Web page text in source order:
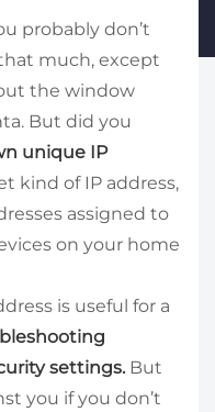
probably don’t
much, except
the window
But did you
unique IP
kind of IP address,
assigned to
on your home
is useful for a
settings. But
you if you don’t